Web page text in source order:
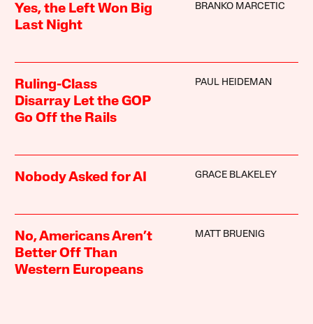
Yes, the Left Won Big
Last Night
BRANKO MARCETIC
Ruling-Class
Disarray Let the GOP
Go Off the Rails
PAUL HEIDEMAN
Nobody Asked for AI GRACE BLAKELEY
No, Americans Aren’t
Better Off Than
Western Europeans
MATT BRUENIG